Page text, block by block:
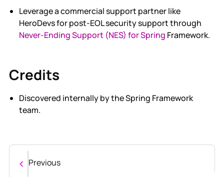
Leverage a commercial support partner like
HeroDevs for post-EOL security support through
Never-Ending Support (NES) for Spring Framework.
Credits
Discovered internally by the Spring Framework
team.
Previous